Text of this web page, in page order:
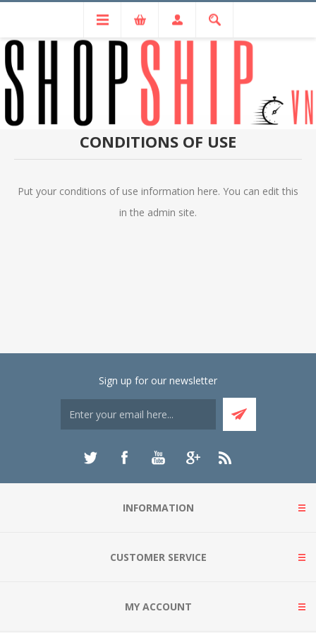
CONDITIONS OF USE
Put your conditions of use information here. You can edit this
in the admin site.
Sign up for our newsletter
INFORMATION
CUSTOMER SERVICE
MY ACCOUNT